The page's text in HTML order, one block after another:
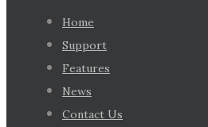
Home
Support
Features
News
Contact Us